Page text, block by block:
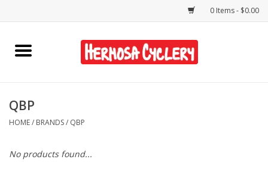
0 Items - $0.00
Home
Bikes
Accessories
QBP
HOME/ BRANDS/ QBP
No products found...